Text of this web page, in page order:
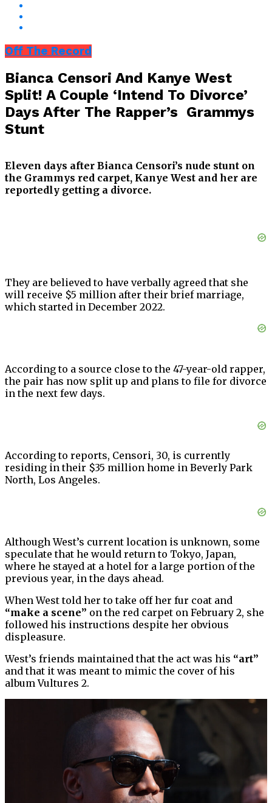
Off The Record
Bianca Censori And Kanye West
Split! A Couple ‘Intend To Divorce’
Days After The Rapper’s Grammys
Stunt
Eleven days after Bianca Censori’s nude stunt on
the Grammys red carpet, Kanye West and her are
reportedly getting a divorce.
They are believed to have verbally agreed that she
will receive $5 million after their brief marriage,
which started in December 2022.
According to a source close to the 47-year-old rapper,
the pair has now split up and plans to file for divorce
in the next few days.
According to reports, Censori, 30, is currently
residing in their $35 million home in Beverly Park
North, Los Angeles.
Although West’s current location is unknown, some
speculate that he would return to Tokyo, Japan,
where he stayed at a hotel for a large portion of the
previous year, in the days ahead.
When West told her to take off her fur coat and
“make a scene” on the red carpet on February 2, she
followed his instructions despite her obvious
displeasure.
West’s friends maintained that the act was his “art”
and that it was meant to mimic the cover of his
album Vultures 2.